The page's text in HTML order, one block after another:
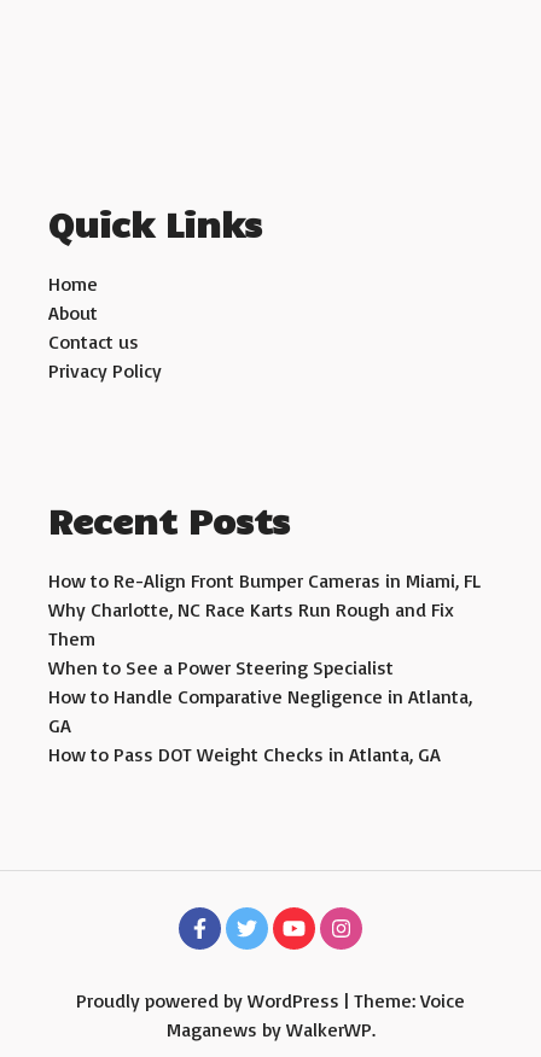
Quick Links
Home
About
Contact us
Privacy Policy
Recent Posts
How to Re-Align Front Bumper Cameras in Miami, FL
Why Charlotte, NC Race Karts Run Rough and Fix
Them
When to See a Power Steering Specialist
How to Handle Comparative Negligence in Atlanta,
GA
How to Pass DOT Weight Checks in Atlanta, GA
Proudly powered by WordPress | Theme: Voice
Maganews by WalkerWP.